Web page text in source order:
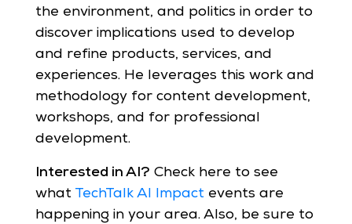
the environment, and politics in order to
discover implications used to develop
and refine products, services, and
experiences. He leverages this work and
methodology for content development,
workshops, and for professional
development.
Interested in AI? Check here to see
what TechTalk AI Impactevents are
happening in your area. Also, be sure to